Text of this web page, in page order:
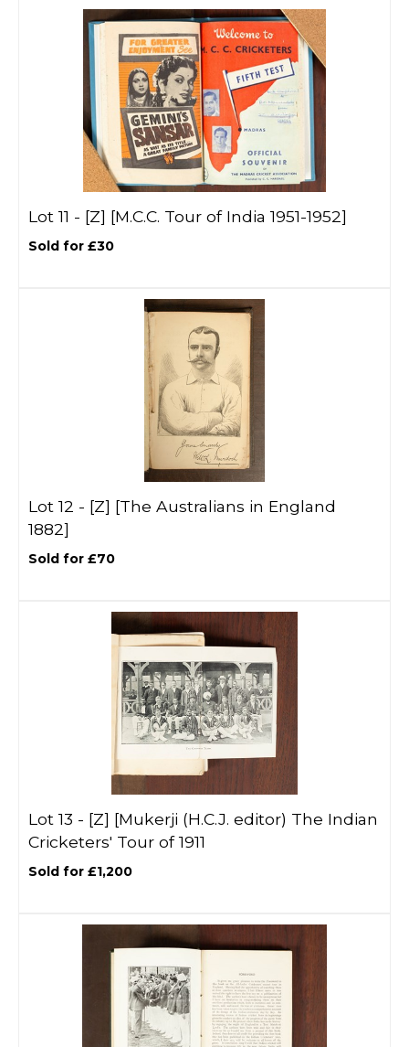
Lot 11 - [Z] [M.C.C. Tour of India 1951-1952]
Sold for £30
Lot 12 - [Z] [The Australians in England
1882]
Sold for £70
Lot 13 - [Z] [Mukerji (H.C.J. editor) The Indian
Cricketers' Tour of 1911
Sold for £1,200